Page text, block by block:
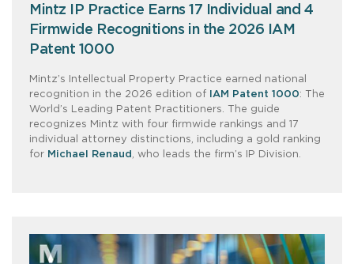
Mintz IP Practice Earns 17 Individual and 4
Firmwide Recognitions in the 2026 IAM
Patent 1000
Mintz’s Intellectual Property Practice earned national
recognition in the 2026 edition of
IAM Patent 1000: The
World’s Leading Patent Practitioners. The guide
recognizes Mintz with four firmwide rankings and 17
individual attorney distinctions, including a gold ranking
for Michael Renaud , who leads the firm’s IP Division.